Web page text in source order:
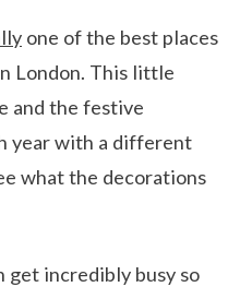
one of the best places
London. This little
and the festive
year with a different
what the decorations
incredibly busy so